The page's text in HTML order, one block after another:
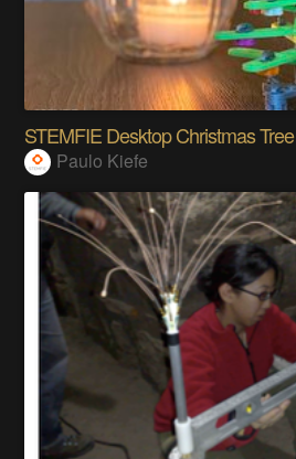
STEMFIE Desktop Christmas Tree
Paulo Kiefe